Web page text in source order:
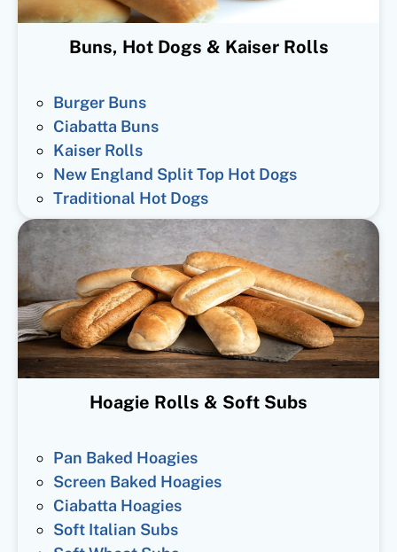
Buns, Hot Dogs & Kaiser Rolls
Burger Buns
Ciabatta Buns
Kaiser Rolls
New England Split Top Hot Dogs
Traditional Hot Dogs
Hoagie Rolls & Soft Subs
Pan Baked Hoagies
Screen Baked Hoagies
Ciabatta Hoagies
Soft Italian Subs